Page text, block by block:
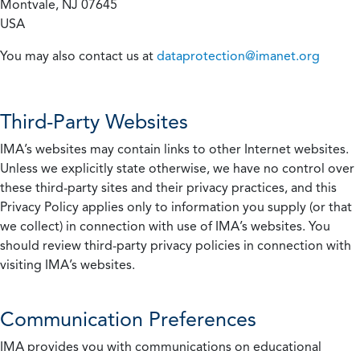
Montvale, NJ 07645
USA
You may also contact us at dataprotection@imanet.org
Third-Party Websites
IMA’s websites may contain links to other Internet websites.
Unless we explicitly state otherwise, we have no control over
these third-party sites and their privacy practices, and this
Privacy Policy applies only to information you supply (or that
we collect) in connection with use of IMA’s websites. You
should review third-party privacy policies in connection with
visiting IMA’s websites.
Communication Preferences
IMA provides you with communications on educational